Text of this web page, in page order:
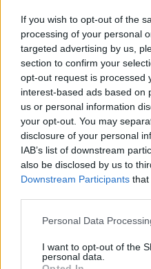
If you wish to opt-out of the
processing of your personal
targeted advertising by us,
section to confirm your
opt-out request is processed
interest-based ads based on
us or personal information
your opt-out. You may
disclosure of your personal
IAB’s list of downstream
also be disclosed by us to
Downstream Participants that
Please note that this
not limited to your visit or
grant or deny consent to
Personal Data
I want to opt-out of the
personal data.
Címkék»túrós_csusza
Kapros